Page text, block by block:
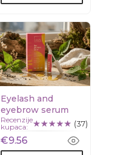
Eyelash and
eyebrow serum
Recenzije
kupaca:
(37)
€9.56